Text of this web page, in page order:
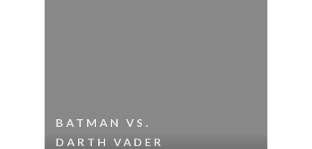
BATMAN VS.
DARTH VADER